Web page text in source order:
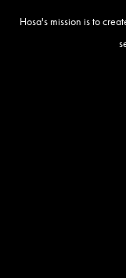
Hosa's mission is to